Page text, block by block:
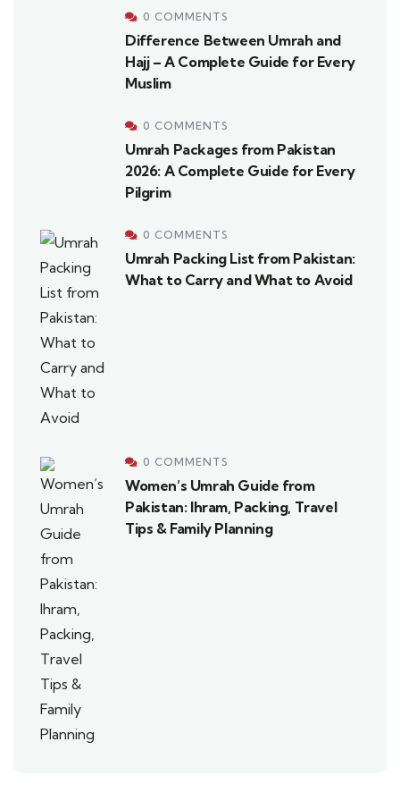
0 COMMENTS
Difference Between Umrah and
Hajj – A Complete Guide for Every
Muslim
0 COMMENTS
Umrah Packages from Pakistan
2026: A Complete Guide for Every
Pilgrim
0 COMMENTS
Umrah Packing List from Pakistan:
What to Carry and What to Avoid
0 COMMENTS
Women’s Umrah Guide from
Pakistan: Ihram, Packing, Travel
Tips & Family Planning